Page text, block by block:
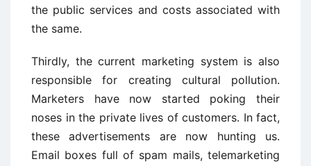
the public services and costs associated with
the same.
Thirdly, the current marketing system is also
responsible for creating cultural pollution.
Marketers have now started poking their
noses in the private lives of customers. In fact,
these advertisements are now hunting us.
Email boxes full of spam mails, telemarketing